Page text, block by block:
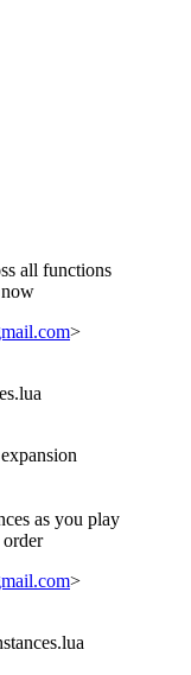
all functions
>
as you play
>